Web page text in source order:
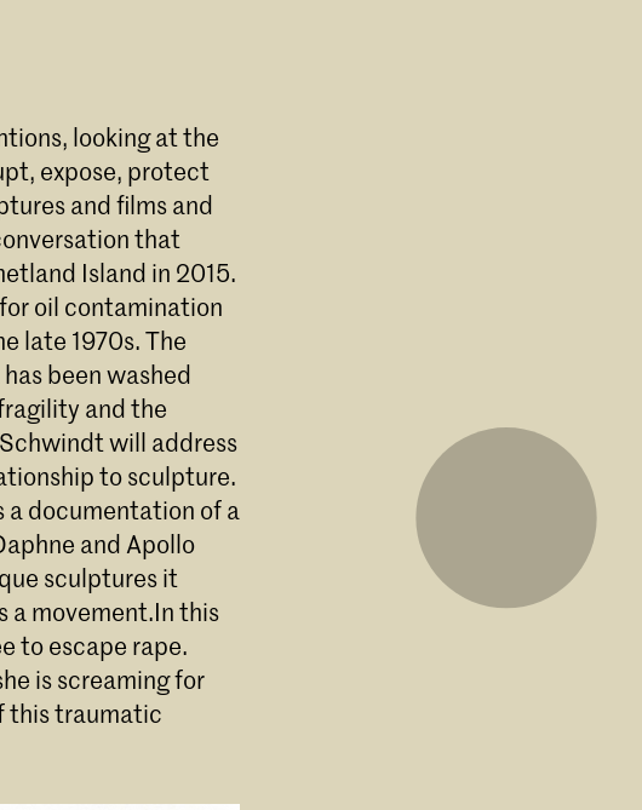
looking at the
expose, protect
and films and
that
Island in 2015.
oil contamination
late 1970s. The
been washed
and the
will address
to sculpture.
a documentation of a
and Apollo
sculptures it
a movement.In this
to escape rape.
is screaming for
this traumatic